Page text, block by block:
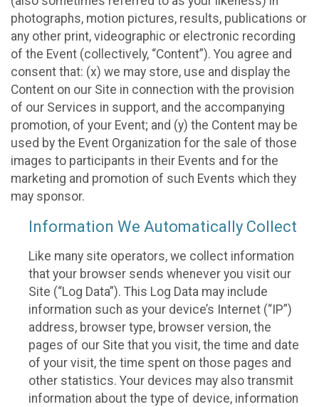
photographs, motion pictures, results, publications or
any other print, videographic or electronic recording
of the Event (collectively, “Content”). You agree and
consent that: (x) we may store, use and display the
Content on our Site in connection with the provision
of our Services in support, and the accompanying
promotion, of your Event; and (y) the Content may be
used by the Event Organization for the sale of those
images to participants in their Events and for the
marketing and promotion of such Events which they
may sponsor.
Information We Automatically Collect
Like many site operators, we collect information
that your browser sends whenever you visit our
Site (“Log Data”). This Log Data may include
information such as your device’s Internet (“IP”)
address, browser type, browser version, the
pages of our Site that you visit, the time and date
of your visit, the time spent on those pages and
other statistics. Your devices may also transmit
information about the type of device, information